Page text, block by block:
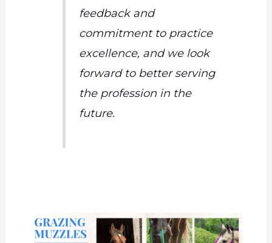
feedback and
commitment to practice
excellence, and we look
forward to better serving
the profession in the
future.